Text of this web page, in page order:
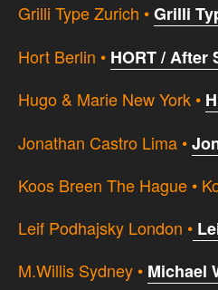
Grilli Type Zurich •Grilli
Hort Berlin • HORT / After
Hugo & Marie New York •
Jonathan Castro Lima •
Koos Breen The Hague •
Leif Podhajsky London •
M.Willis Sydney • Michael